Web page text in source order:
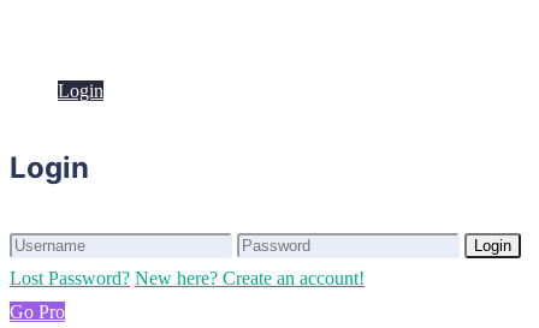
Login
Login
Login
Lost Password? New here? Create an account!
Go Pro